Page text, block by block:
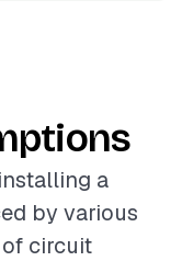
a
by various
circuit